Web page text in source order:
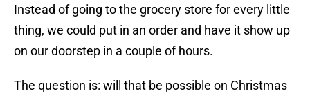
Instead of going to the grocery store for every little
thing, we could put in an order and have it show up
on our doorstep in a couple of hours.
The question is: will that be possible on Christmas